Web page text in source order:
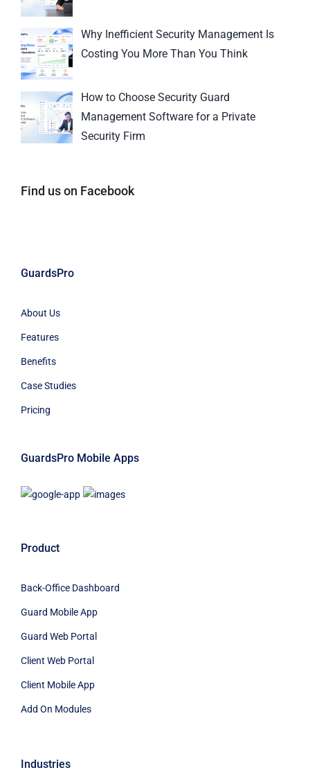
Why Inefficient Security Management Is
Costing You More Than You Think
How to Choose Security Guard
Management Software for a Private
Security Firm
Find us on Facebook
GuardsPro
About Us
Features
Benefits
Case Studies
Pricing
GuardsPro Mobile Apps
Product
Back-Office Dashboard
Guard Mobile App
Guard Web Portal
Client Web Portal
Client Mobile App
Add On Modules
Industries